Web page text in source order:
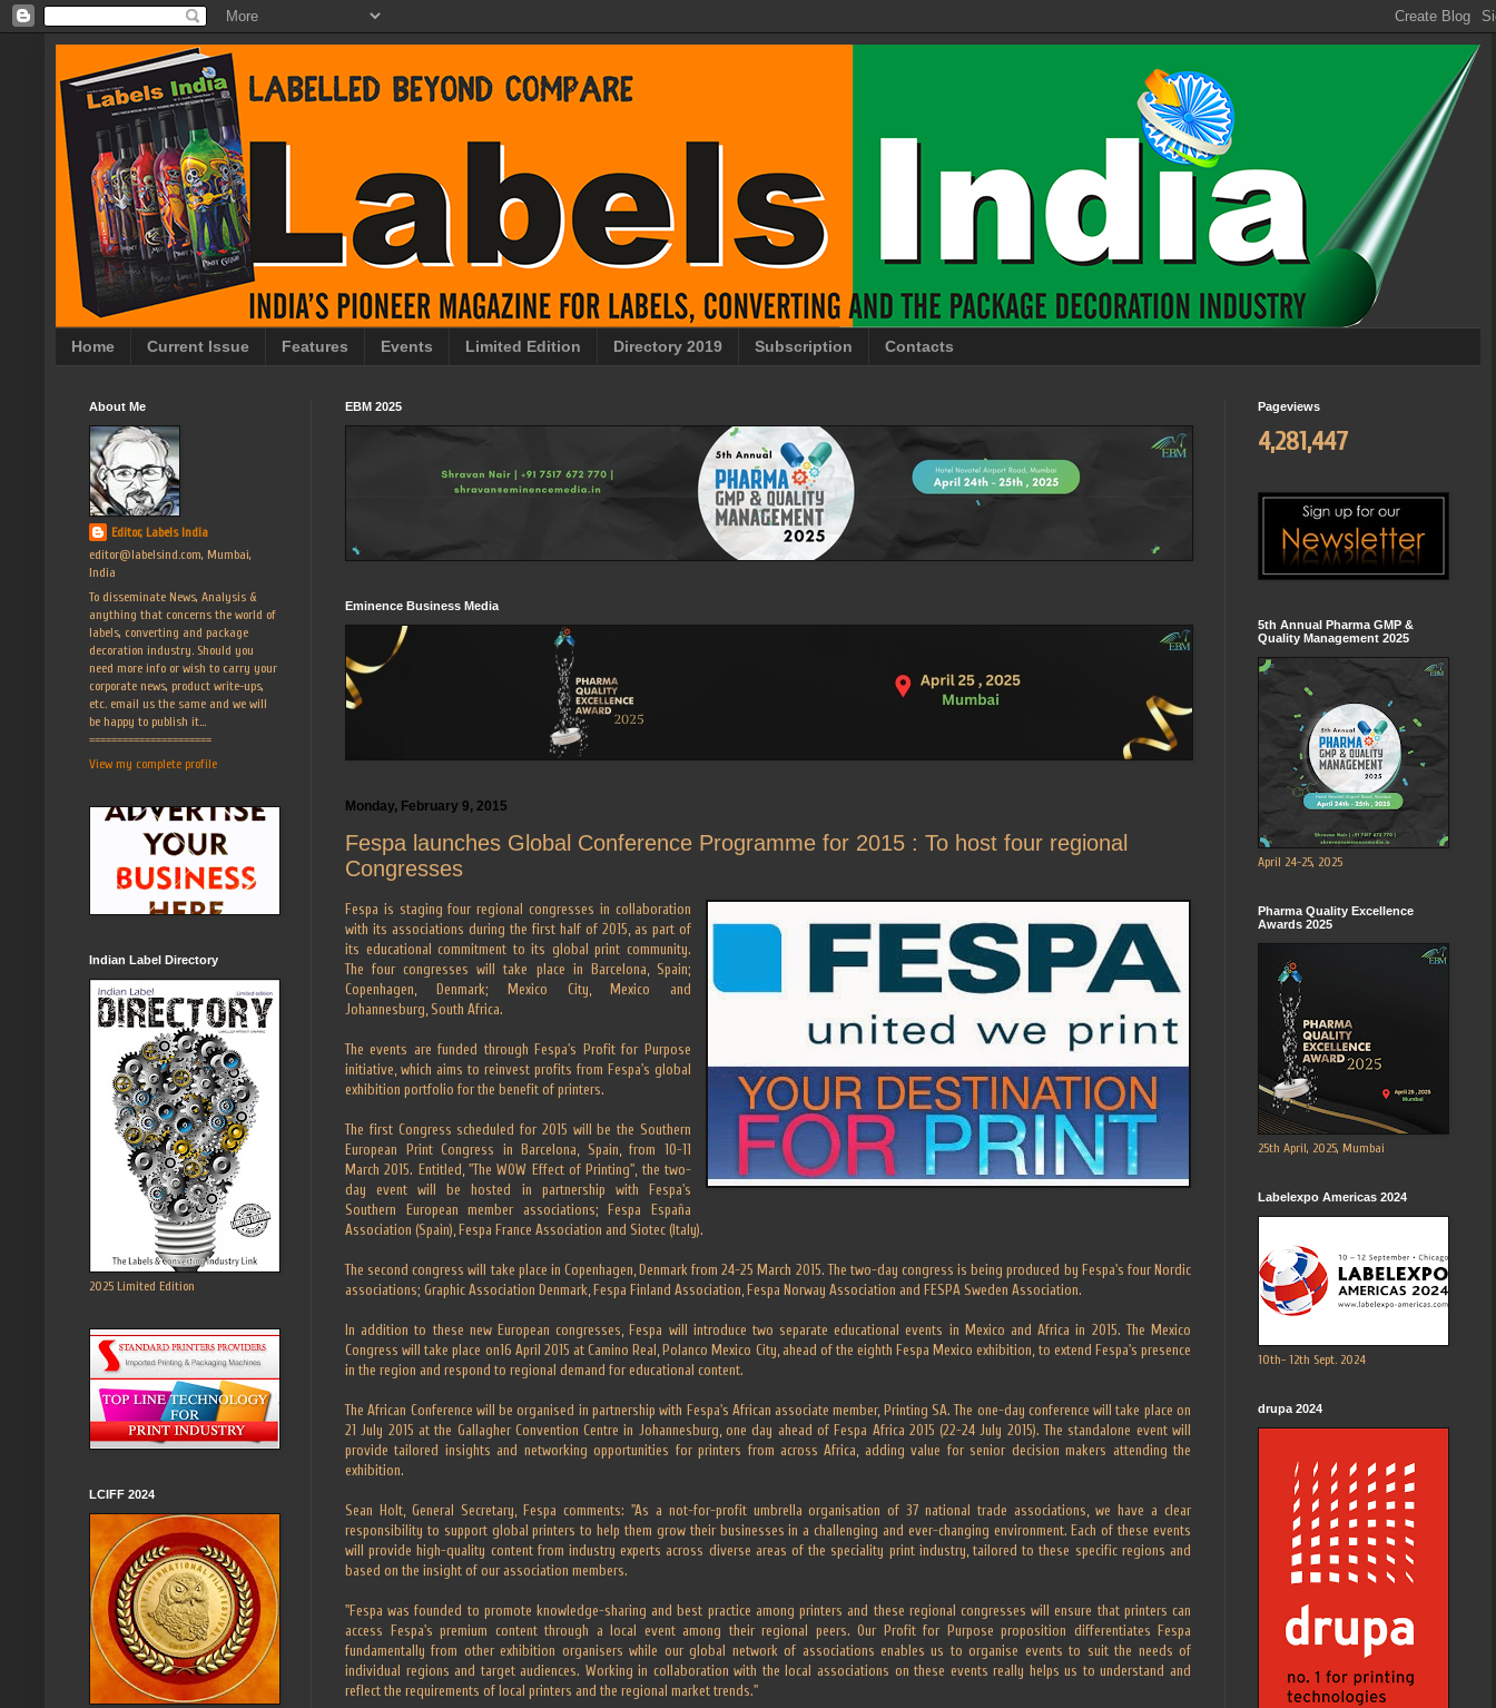
Home Current Issue Features Events Limited Edition Directory 2019 Subscription Contacts
EBM 2025
Eminence Business Media
Monday, February 9, 2015
Fespa launches Global Conference Programme for 2015 : To host four regional
Congresses
Fespa is staging four regional congresses in collaboration
with its associations during the first half of 2015, as part of
its educational commitment to its global print community.
The four congresses will take place in Barcelona, Spain;
Copenhagen, Denmark; Mexico City, Mexico and
Johannesburg, South Africa.
The events are funded through Fespa's Profit for Purpose
initiative, which aims to reinvest profits from Fespa's global
exhibition portfolio for the benefit of printers.
The first Congress scheduled for 2015 will be the Southern
European Print Congress in Barcelona, Spain, from 10-11
March 2015. Entitled, "The WOW Effect of Printing", the two-
day event will be hosted in partnership with Fespa's
Southern European member associations; Fespa España
Association (Spain), Fespa France Association and Siotec (Italy).
The second congress will take place in Copenhagen, Denmark from 24-25 March 2015. The two-day congress is being produced by Fespa's four Nordic
associations; Graphic Association Denmark, Fespa Finland Association, Fespa Norway Association and FESPA Sweden Association.
In addition to these new European congresses, Fespa will introduce two separate educational events in Mexico and Africa in 2015. The Mexico
Congress will take place on16 April 2015 at Camino Real, Polanco Mexico City, ahead of the eighth Fespa Mexico exhibition, to extend Fespa's presence
in the region and respond to regional demand for educational content.
The African Conference will be organised in partnership with Fespa's African associate member, Printing SA. The one-day conference will take place on
21 July 2015 at the Gallagher Convention Centre in Johannesburg, one day ahead of Fespa Africa 2015 (22-24 July 2015). The standalone event will
provide tailored insights and networking opportunities for printers from across Africa, adding value for senior decision makers attending the
exhibition.
Sean Holt, General Secretary, Fespa comments: "As a not-for-profit umbrella organisation of 37 national trade associations, we have a clear
responsibility to support global printers to help them grow their businesses in a challenging and ever-changing environment. Each of these events
will provide high-quality content from industry experts across diverse areas of the speciality print industry, tailored to these specific regions and
based on the insight of our association members.
"Fespa was founded to promote knowledge-sharing and best practice among printers and these regional congresses will ensure that printers can
access Fespa's premium content through a local event among their regional peers. Our Profit for Purpose proposition differentiates Fespa
fundamentally from other exhibition organisers while our global network of associations enables us to organise events to suit the needs of
individual regions and target audiences. Working in collaboration with the local associations on these events really helps us to understand and
reflect the requirements of local printers and the regional market trends."
About Me
Editor, Labels India
editor@labelsind.com, Mumbai,
India
To disseminate News, Analysis &
anything that concerns the world of
labels, converting and package
decoration industry. Should you
need more info or wish to carry your
corporate news, product write-ups,
etc. email us the same and we will
be happy to publish it...
======================
View my complete profile
Indian Label Directory
2025 Limited Edition
LCIFF 2024
Pageviews
4,281,447
5th Annual Pharma GMP &
Quality Management 2025
April 24-25, 2025
Pharma Quality Excellence
Awards 2025
25th April, 2025, Mumbai
Labelexpo Americas 2024
10th- 12th Sept. 2024
drupa 2024